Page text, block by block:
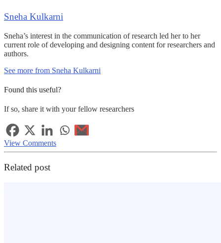
Sneha Kulkarni
Sneha’s interest in the communication of research led her to her
current role of developing and designing content for researchers and
authors.
See more from Sneha Kulkarni
Found this useful?
If so, share it with your fellow researchers
View Comments
Related post